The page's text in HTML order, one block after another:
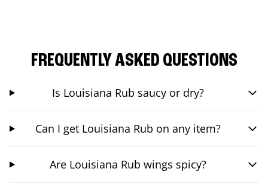
FREQUENTLY ASKED QUESTIONS
Is Louisiana Rub saucy or dry?
Can I get Louisiana Rub on any item?
Are Louisiana Rub wings spicy?